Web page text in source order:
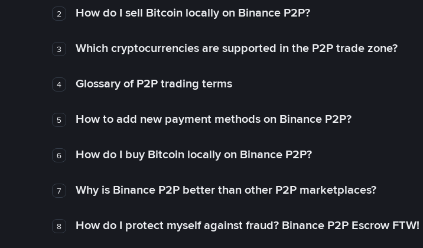
2 How do I sell Bitcoin locally on Binance P2P?
3 Which cryptocurrencies are supported in the P2P trade zone?
4 Glossary of P2P trading terms
5 How to add new payment methods on Binance P2P?
6 How do I buy Bitcoin locally on Binance P2P?
7 Why is Binance P2P better than other P2P marketplaces?
8 How do I protect myself against fraud? Binance P2P Escrow FTW!